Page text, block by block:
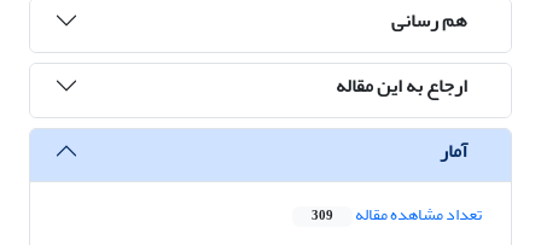
هم رسانی
ارجاع به این مقاله
آمار
تعداد مشاهده مقاله 309